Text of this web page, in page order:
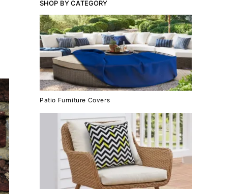
SHOP BY CATEGORY
Patio Furniture Covers